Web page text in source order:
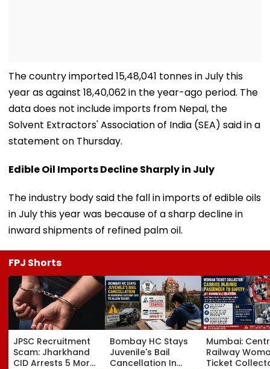
The country imported 15,48,041 tonnes in July this
year as against 18,40,062 in the year-ago period. The
data does not include imports from Nepal, the
Solvent Extractors' Association of India (SEA) said in a
statement on Thursday.
Edible Oil Imports Decline Sharply in July
The industry body said the fall in imports of edible oils
in July this year was because of a sharp decline in
inward shipments of refined palm oil.
FPJ Shorts
JPSC Recruitment
Scam: Jharkhand
CID Arrests 5 More,
Bombay HC Stays
Juvenile's Bail
Cancellation In
Mumbai:
Railway
Ticket